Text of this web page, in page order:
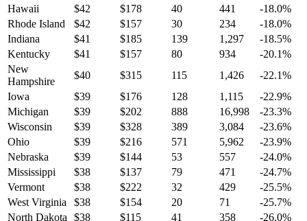
Hawaii
$42 $178 40 441 -18.0%
Rhode Island
$42 $157 30 234 -18.0%
Indiana
$41 $185 139 1,297 -18.5%
Kentucky
$41 $157 80 934 -20.1%
New
Hampshire
$40 $315 115 1,426 -22.1%
Iowa
$39 $176 128 1,115 -22.9%
Michigan
$39 $202 888 16,998 -23.3%
Wisconsin
$39 $328 389 3,084 -23.6%
Ohio
$39 $216 571 5,962 -23.9%
Nebraska
$39 $144 53 557 -24.0%
Mississippi
$38 $137 79 471 -24.7%
Vermont
$38 $222 32 429 -25.5%
West Virginia
$38 $154 20 71 -25.7%
North Dakota
$38 $115 41 358 -26.0%